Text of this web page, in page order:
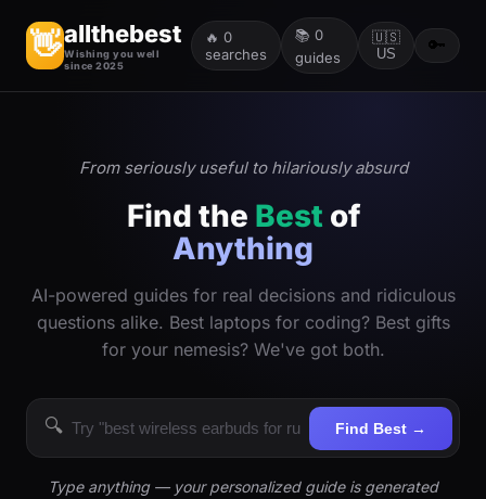
👋allthebest
Wishing you well
since 2025
🔥 0
searches
📚 0
guides
🇺🇸
US
🔑
From seriously useful to hilariously absurd
Find the Best of
Anything
AI-powered guides for real decisions and ridiculous
questions alike. Best laptops for coding? Best gifts
for your nemesis? We've got both.
🔍 Find Best →
Type anything — your personalized guide is generated